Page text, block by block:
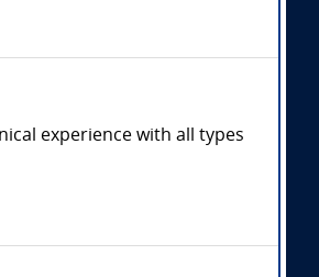
experience with all types